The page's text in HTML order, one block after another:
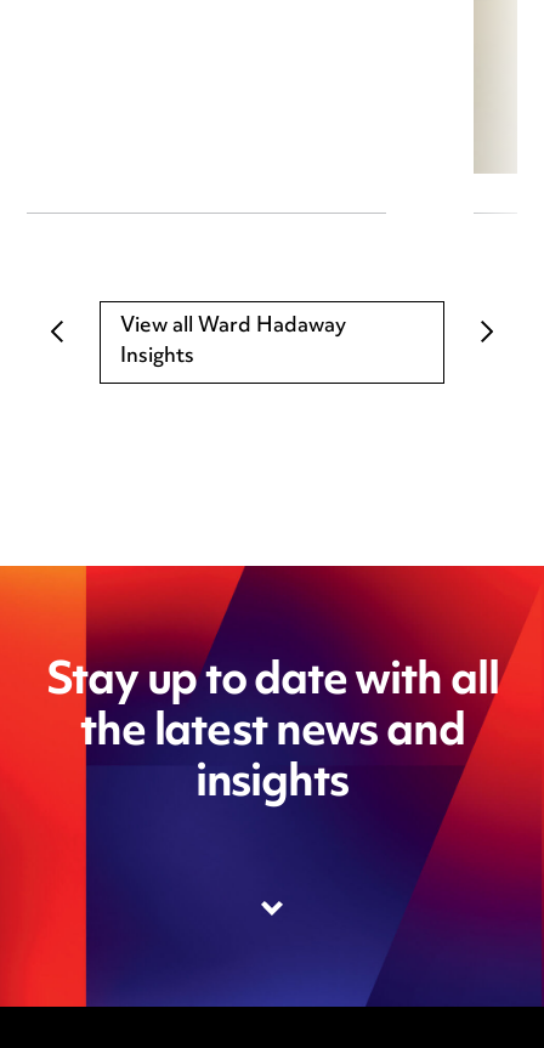
View all Ward Hadaway
Insights
Stay up to date with all
the latest news and
insights